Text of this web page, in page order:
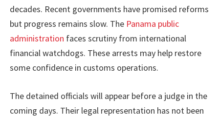
decades. Recent governments have promised reforms
but progress remains slow. The Panama public
administration faces scrutiny from international
financial watchdogs. These arrests may help restore
some confidence in customs operations.
The detained officials will appear before a judge in the
coming days. Their legal representation has not been